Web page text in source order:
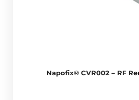
Napofix® CVR002 – RF